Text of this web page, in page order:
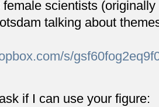
scientists
talking about
s/
if I can use your figure: